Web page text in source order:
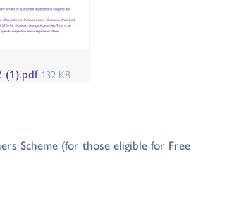
(1).pdf 132 KB
Scheme (for those eligible for Free